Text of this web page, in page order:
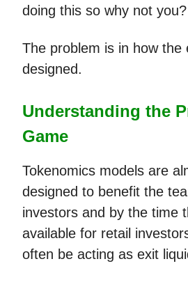
doing this so why not you?
The problem is in how the
designed.
Understanding the
Game
Tokenomics models are
designed to benefit the
investors and by the time
available for retail
often be acting as exit